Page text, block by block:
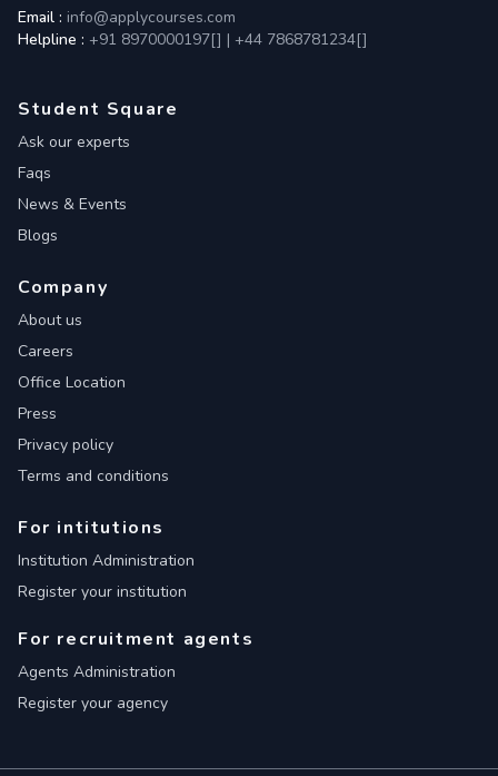
Email : info@applycourses.com
Helpline : +91 8970000197[] | +44 7868781234[]
Student Square
Ask our experts
Faqs
News & Events
Blogs
Company
About us
Careers
Office Location
Press
Privacy policy
Terms and conditions
For intitutions
Institution Administration
Register your institution
For recruitment agents
Agents Administration
Register your agency